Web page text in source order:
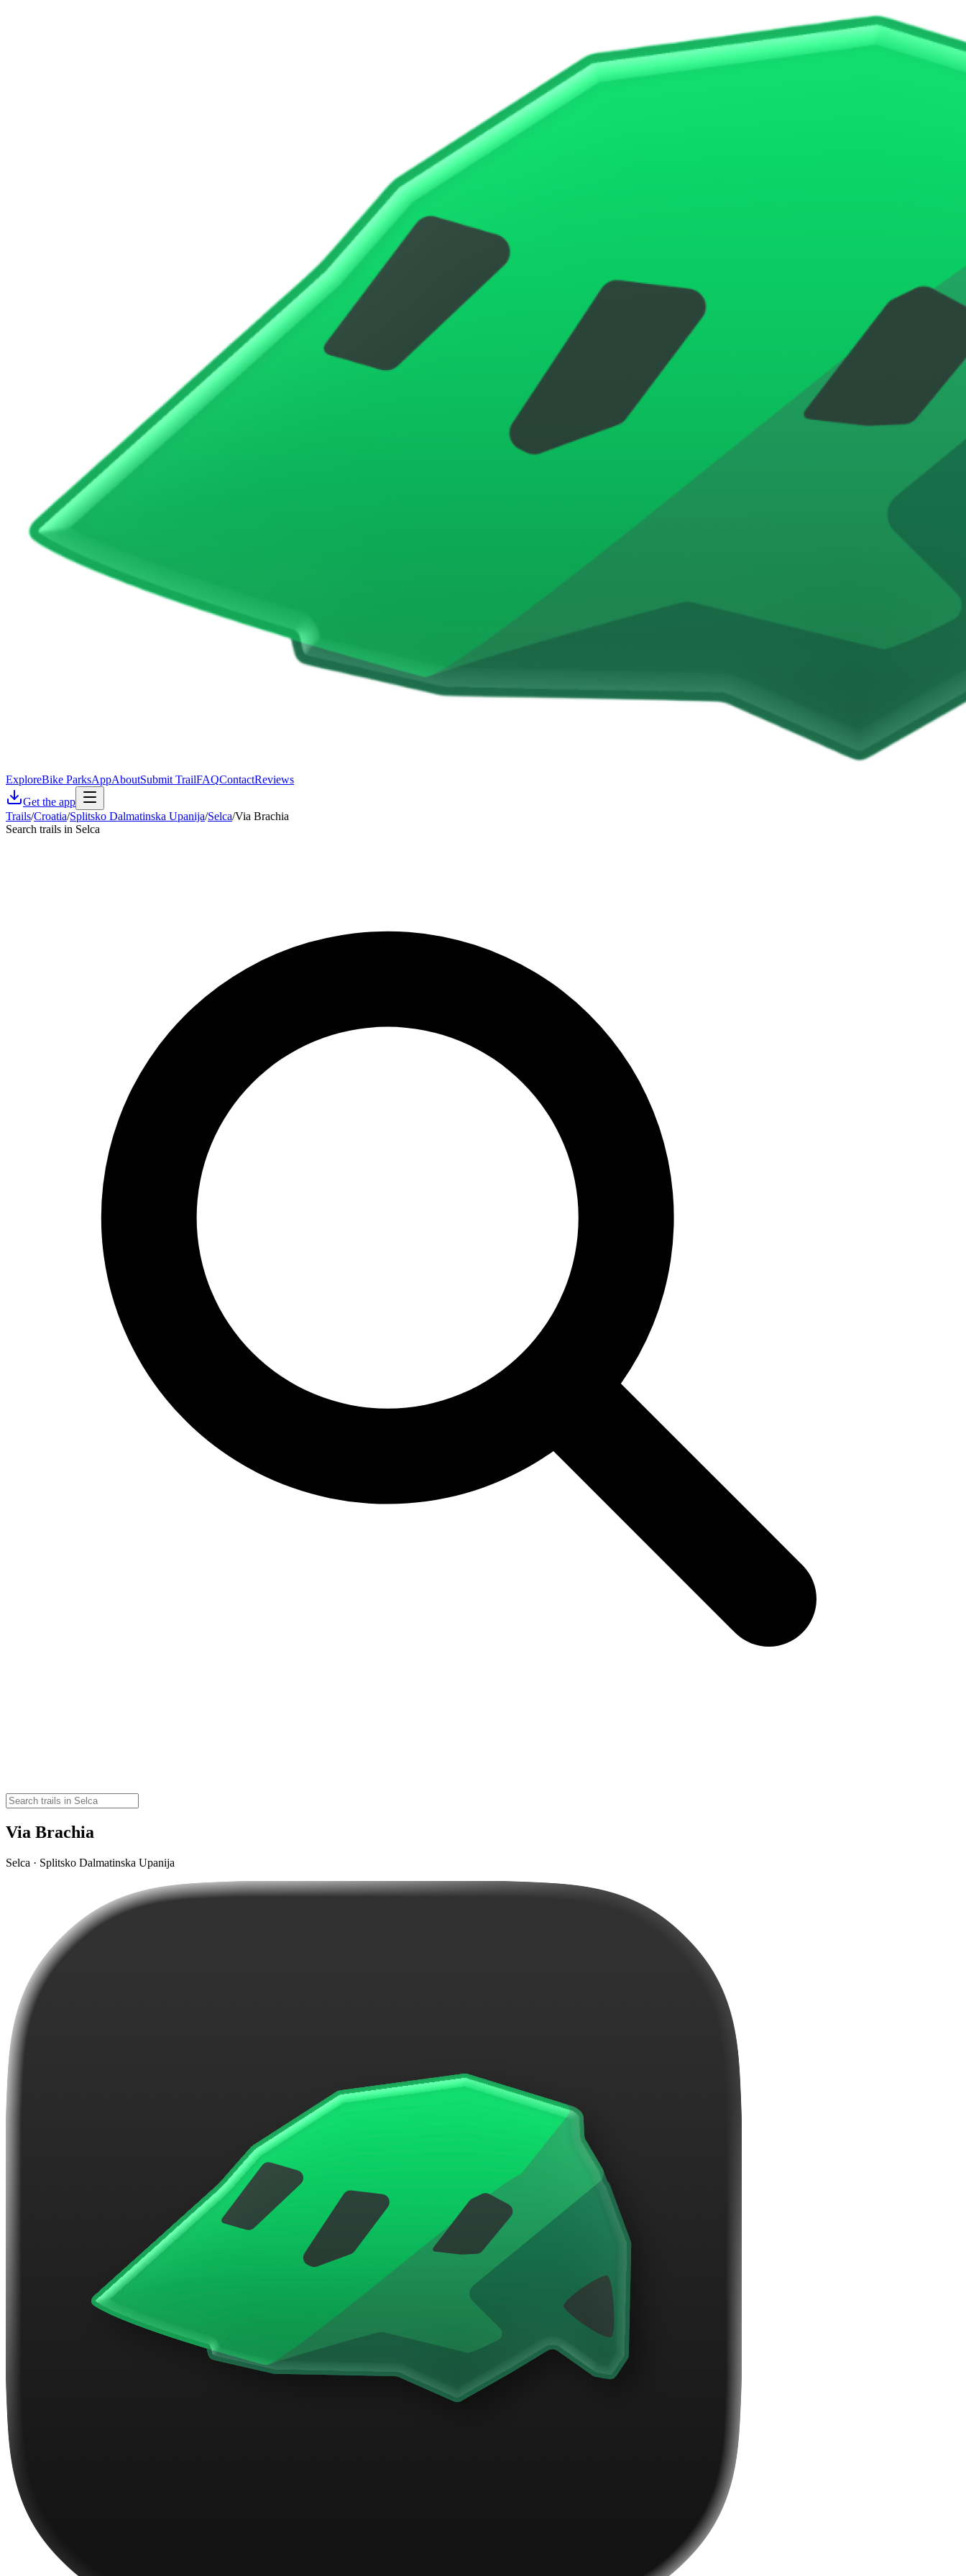
ExploreBike ParksAppAboutSubmit TrailFAQContactReviews
Get the app
Trails/Croatia/Splitsko Dalmatinska Upanija/Selca/Via Brachia
Search trails in Selca
Via Brachia
Selca · Splitsko Dalmatinska Upanija